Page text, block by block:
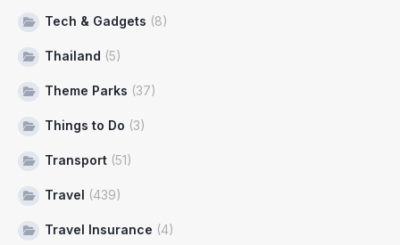
Tech & Gadgets (8)
Thailand (5)
Theme Parks (37)
Things to Do (3)
Transport (51)
Travel (439)
Travel Insurance (4)